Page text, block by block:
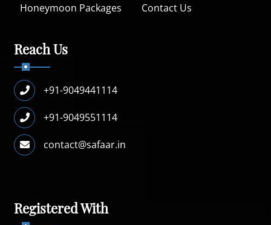
Honeymoon Packages Contact Us
Reach Us
+91-9049441114
+91-9049551114
contact@safaar.in
Registered With